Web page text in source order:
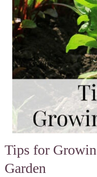
Tips for
Garden